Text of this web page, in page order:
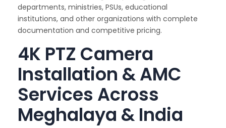
departments, ministries, PSUs, educational
institutions, and other organizations with complete
documentation and competitive pricing.
4K PTZ Camera
Installation & AMC
Services Across
Meghalaya & India